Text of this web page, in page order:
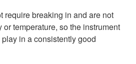
require breaking in and are not
temperature, so the instrument
in a consistently good